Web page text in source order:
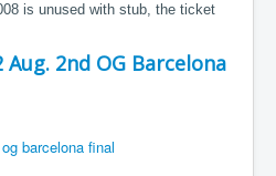
is unused with stub, the ticket
Aug. 2nd OG Barcelona